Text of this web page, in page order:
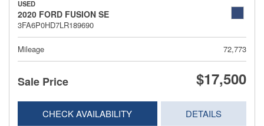
USED
2020 FORD FUSION SE
3FA6P0HD7LR189690
Mileage 72,773
Sale Price $17,500
CHECK AVAILABILITY DETAILS